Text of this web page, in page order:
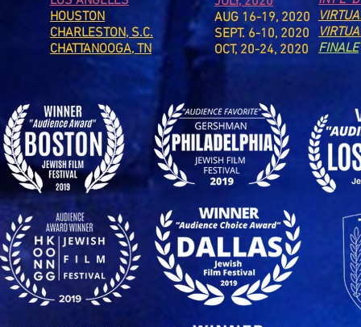
HOUSTON
CHARLESTON, S.C.
CHATTANOOGA, TN
AUG 16-19, 2020
SEPT. 6-10, 2020
OCT, 20-24, 2020
FINALE